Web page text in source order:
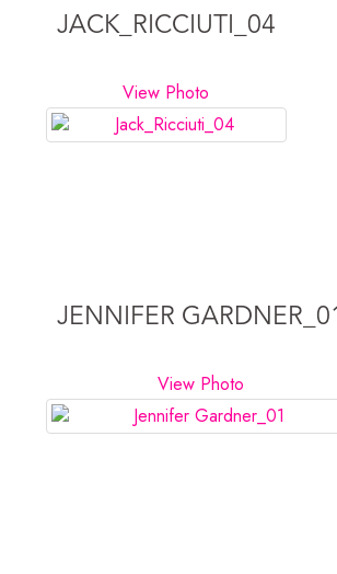
JACK_RICCIUTI_04
View Photo
JENNIFER GARDNER_01
View Photo